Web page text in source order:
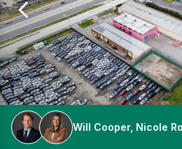
110
Will Cooper, Nicole